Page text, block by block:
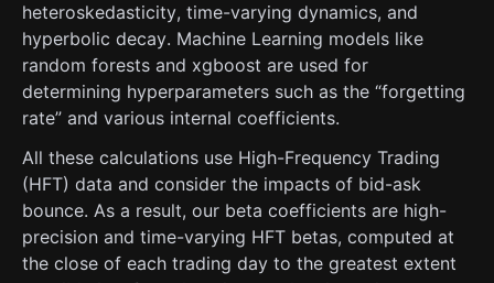
heteroskedasticity, time-varying dynamics, and
hyperbolic decay. Machine Learning models like
random forests and xgboost are used for
determining hyperparameters such as the “forgetting
rate” and various internal coefficients.
All these calculations use High-Frequency Trading
(HFT) data and consider the impacts of bid-ask
bounce. As a result, our beta coefficients are high-
precision and time-varying HFT betas, computed at
the close of each trading day to the greatest extent